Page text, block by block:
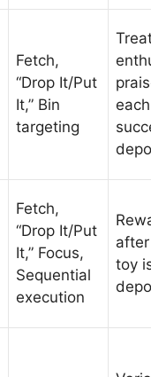
Fetch,
“Drop It/Put
It,” Bin
targeting
each
Fetch,
“Drop It/Put
It,” Focus,
Sequential
execution
toy